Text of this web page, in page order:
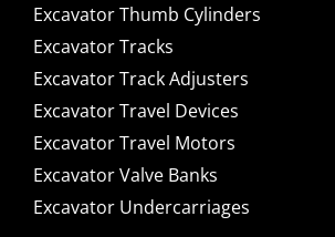
Excavator Thumb Cylinders
Excavator Tracks
Excavator Track Adjusters
Excavator Travel Devices
Excavator Travel Motors
Excavator Valve Banks
Excavator Undercarriages